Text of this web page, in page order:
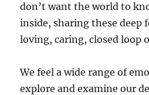
don’t want the world to
inside, sharing these deep
loving, caring, closed loop
We feel a wide range of
explore and examine our